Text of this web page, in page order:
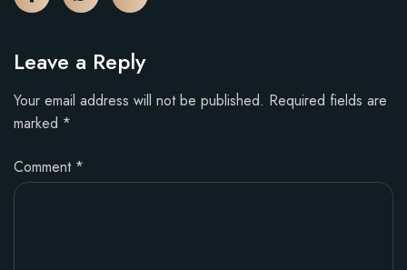
Leave a Reply
Your email address will not be published. Required fields are
marked *
Comment *